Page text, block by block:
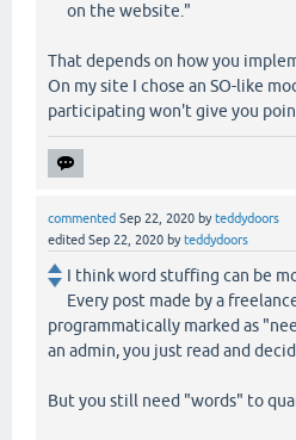
on the website."
That depends on how you
On my site I chose an SO-like
participating won't give you
commented Sep 22, 2020 byteddydoors
edited Sep 22, 2020 byteddydoors
I think word stuffing can be
Every post made by a
programmatically marked as
an admin, you just read and
But you still need "words" to